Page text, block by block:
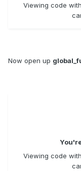
Viewing code
Now open up
Viewing code